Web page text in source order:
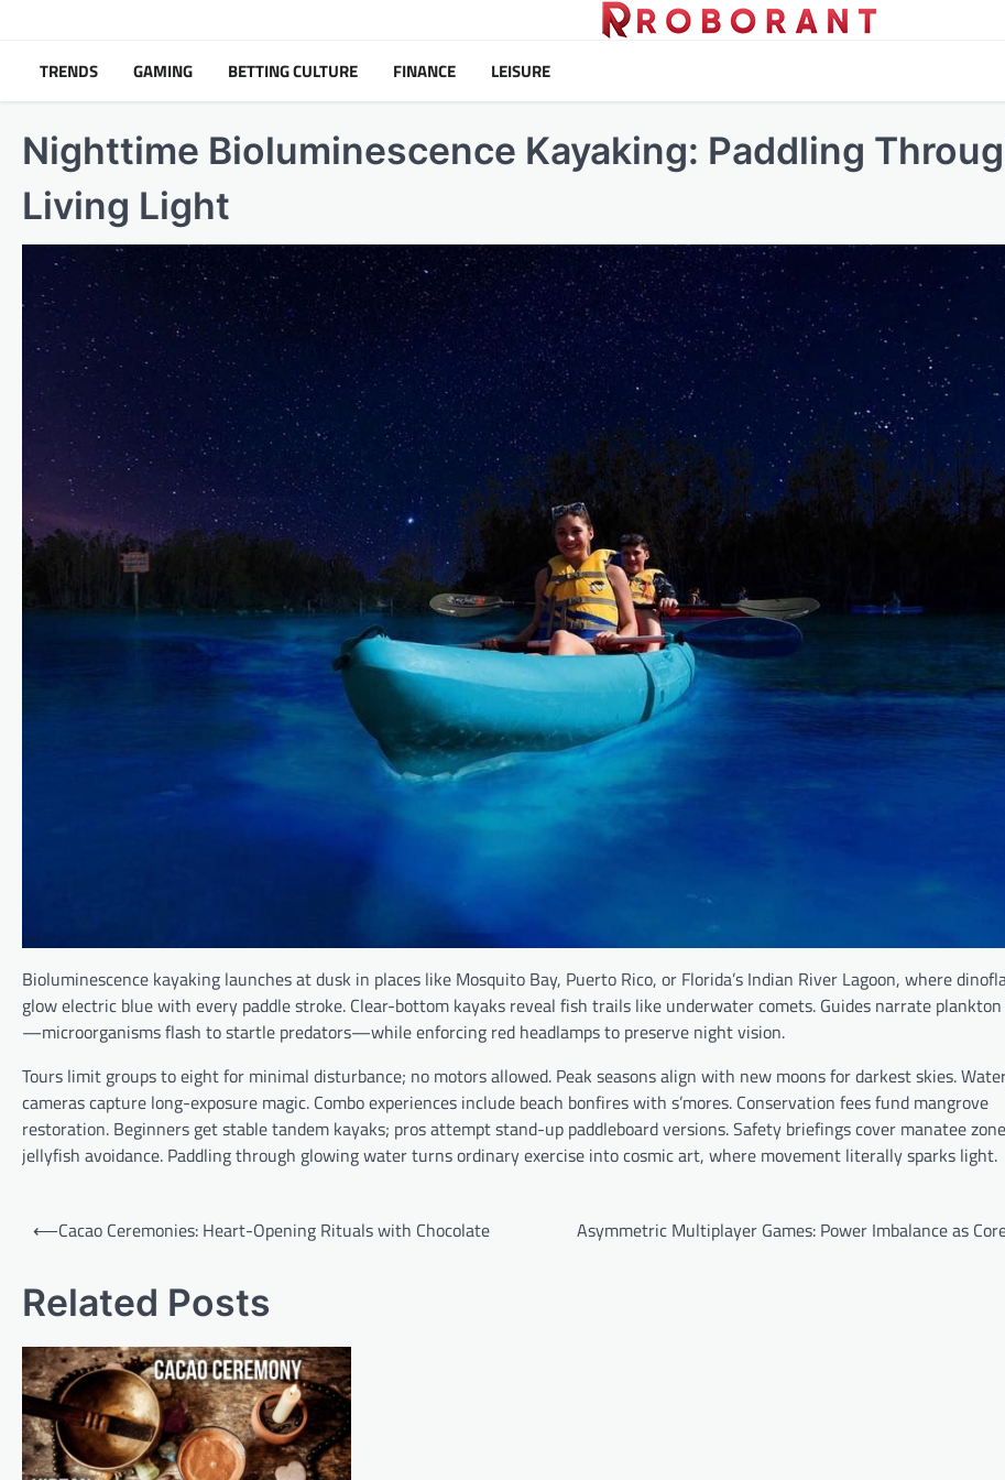
contentTRENDS GAMING BETTING CULTURE FINANCE LEISURE
Nighttime Bioluminescence Kayaking: Paddling
Living Light
Bioluminescence kayaking launches at dusk in places like Mosquito Bay, Puerto Rico, or Florida’s Indian River Lagoon, where
glow electric blue with every paddle stroke. Clear-bottom kayaks reveal fish trails like underwater comets. Guides narrate plankton
—microorganisms flash to startle predators—while enforcing red headlamps to preserve night vision.
Tours limit groups to eight for minimal disturbance; no motors allowed. Peak seasons align with new moons for darkest skies.
cameras capture long-exposure magic. Combo experiences include beach bonfires with s’mores. Conservation fees fund mangrove
restoration. Beginners get stable tandem kayaks; pros attempt stand-up paddleboard versions. Safety briefings cover manatee
jellyfish avoidance. Paddling through glowing water turns ordinary exercise into cosmic art, where movement literally sparks light.
s
t
n
a
v
i
⟵Cacao Ceremonies: Heart-Opening Rituals with Chocolate Asymmetric Multiplayer Games: Power Imbalance as
Related Posts